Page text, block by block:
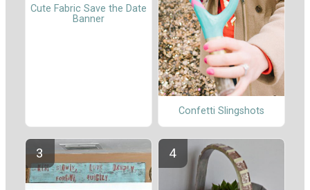
Cute Fabric Save the Date
Banner
Confetti Slingshots